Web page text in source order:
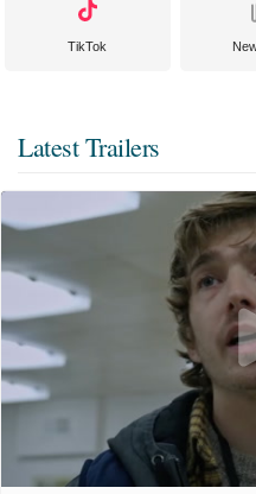
TikTok
Latest Trailers